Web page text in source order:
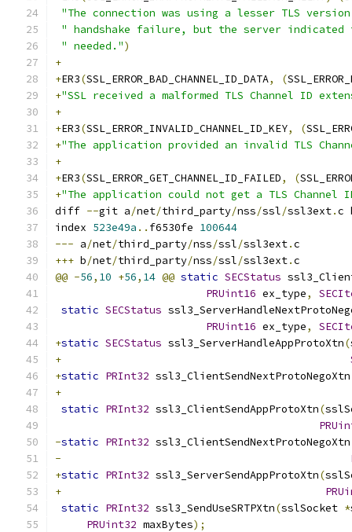
"The connection was using a lesser TLS
" handshake failure, but the server indicated
" needed.")
+
+ER3(SSL_ERROR_BAD_CHANNEL_ID_DATA, (
+"SSL received a malformed TLS Channel ID
+
+ER3(SSL_ERROR_INVALID_CHANNEL_ID_KEY, (
+"The application provided an invalid TLS
+
+ER3(SSL_ERROR_GET_CHANNEL_ID_FAILED, (
+"The application could not get a TLS Channel
diff --git a/net/third_party/nss/ssl/ssl3ext.c
index 523e49a .. f6530fe 100644
--- a/net/third_party/nss/ssl/ssl3ext.c
+++ b/net/third_party/nss/ssl/ssl3ext.c
@@ -56, 10 +56, 14 @@ static SECStatus
PRUint16 ex_type,
static SECStatus
PRUint16 ex_type,
+static SECStatus ssl3_ServerHandleAppProtoXtn(
+
+static PRInt32 ssl3_ClientSendNextProtoNegoXtn
+
static PRInt32 ssl3_ClientSendAppProtoXtn(
-static PRInt32 ssl3_ClientSendNextProtoNegoXtn
-
+static PRInt32 ssl3_ServerSendAppProtoXtn(
+
static PRInt32 ssl3_SendUseSRTPXtn(sslSocket *
PRUint32 maxBytes);